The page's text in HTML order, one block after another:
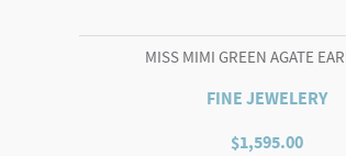
MISS MIMI GREEN AGATE
FINE JEWELERY
$1,595.00